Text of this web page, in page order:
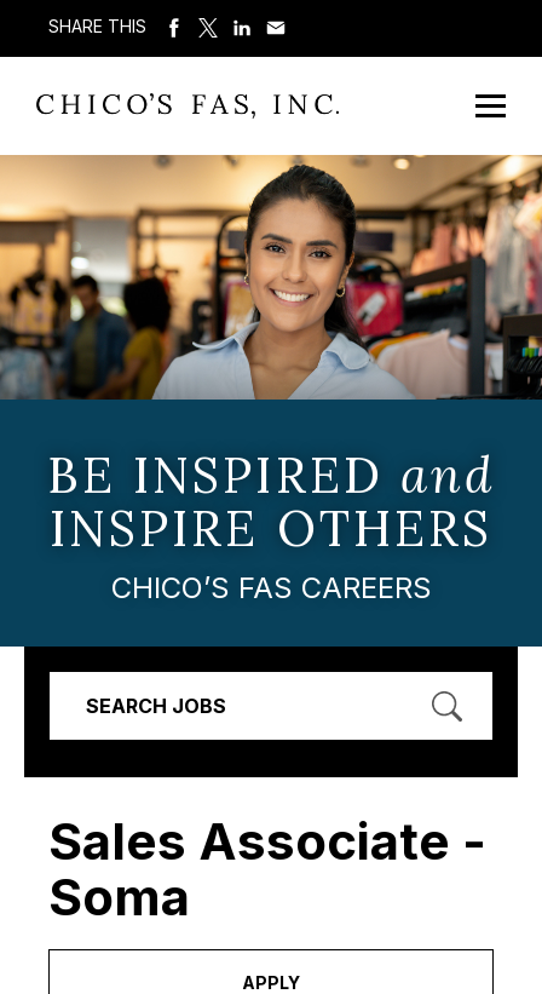
SHARE THIS
BE INSPIRED and
INSPIRE OTHERS
CHICO’S FAS CAREERS
SEARCH JOBS
Sales Associate -
Soma
APPLY